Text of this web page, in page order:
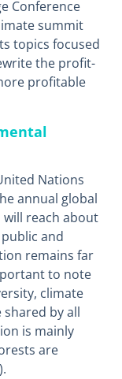
Conference
summit
topics focused
the profit-
profitable
Nations
annual global
reach about
and
remains far
to note
climate
by all
is mainly
are